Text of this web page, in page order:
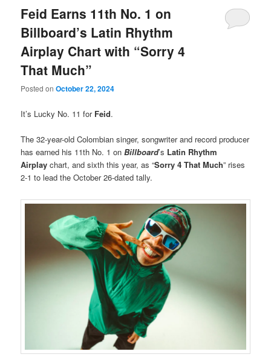
Feid Earns 11th No. 1 on
Billboard’s Latin Rhythm
Airplay Chart with “Sorry 4
That Much”
Posted onOctober 22, 2024
It’s Lucky No. 11 forFeid.
The 32-year-old Colombian singer, songwriter and record producer
has earned his 11th No. 1 onBillboard’s Latin Rhythm
Airplaychart, and sixth this year, as “Sorry 4 That Much” rises
2-1 to lead the October 26-dated tally.